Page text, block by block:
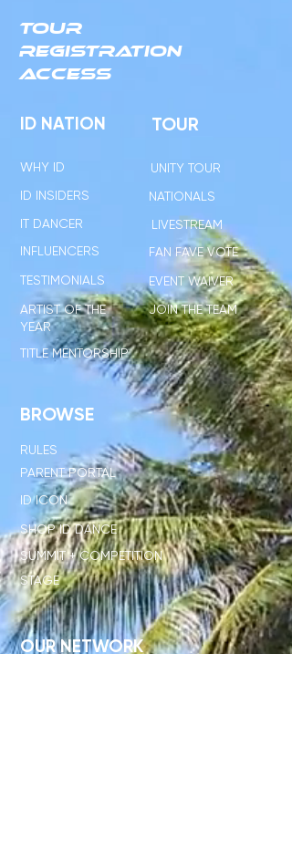
TOUR
REGISTRATION
ACCESS
OUR NETWORK
ID NATION
IT DANCER
ID INSIDERS
WHY ID
TOUR
UNITY TOUR
NATIONALS
LIVESTREAM
FAN FAVE VOTE
EVENT WAIVER
INFLUENCERS
TESTIMONIALS
JOIN THE TEAM
BROWSE
RULES
PARENT PORTAL
ID ICON
SHOP ID DANCE
SUMMIT + COMPETITION
STAGE
ARTIST OF THE
YEAR
TITLE MENTORSHIP